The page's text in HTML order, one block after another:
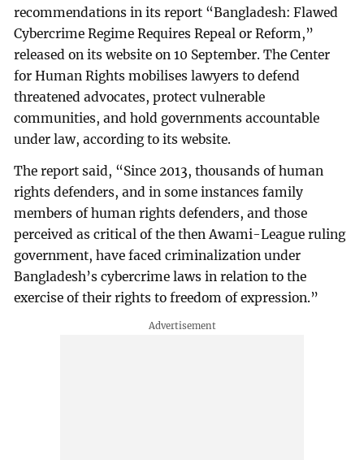
recommendations in its report “Bangladesh: Flawed
Cybercrime Regime Requires Repeal or Reform,”
released on its website on 10 September. The Center
for Human Rights mobilises lawyers to defend
threatened advocates, protect vulnerable
communities, and hold governments accountable
under law, according to its website.
The report said, “Since 2013, thousands of human
rights defenders, and in some instances family
members of human rights defenders, and those
perceived as critical of the then Awami-League ruling
government, have faced criminalization under
Bangladesh’s cybercrime laws in relation to the
exercise of their rights to freedom of expression.”